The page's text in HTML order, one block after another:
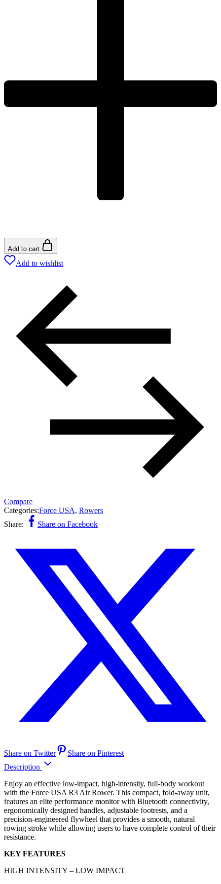
Add to cart
Add to wishlist
Compare
Categories:Force USA, Rowers
Share:
Share on Facebook
Share on Twitter
Share on Pinterest
Description
Enjoy an effective low-impact, high-intensity, full-body workout
with the Force USA R3 Air Rower. This compact, fold-away unit,
features an elite performance monitor with Bluetooth connectivity,
ergonomically designed handles, adjustable footrests, and a
precision-engineered flywheel that provides a smooth, natural
rowing stroke while allowing users to have complete control of their
resistance.
KEY FEATURES
HIGH INTENSITY – LOW IMPACT